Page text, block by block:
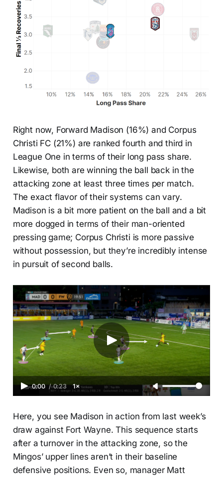
Right now, Forward Madison (16%) and Corpus
Christi FC (21%) are ranked fourth and third in
League One in terms of their long pass share.
Likewise, both are winning the ball back in the
attacking zone at least three times per match.
The exact flavor of their systems can vary.
Madison is a bit more patient on the ball and a bit
more dogged in terms of their man-oriented
pressing game; Corpus Christi is more passive
without possession, but they’re incredibly intense
in pursuit of second balls.
0:00 / 0:23 1×
Here, you see Madison in action from last week’s
draw against Fort Wayne. This sequence starts
after a turnover in the attacking zone, so the
Mingos’ upper lines aren’t in their baseline
defensive positions. Even so, manager Matt